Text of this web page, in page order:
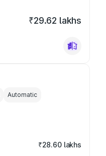
₹29.62 lakhs
Automatic
₹28.60 lakhs